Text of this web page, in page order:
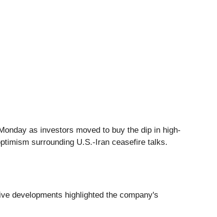
as investors moved to buy the dip in high-
surrounding U.S.-Iran ceasefire talks.
developments highlighted the company's